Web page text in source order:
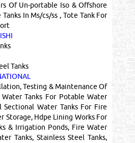
Of Un-portable Iso & Offshore
Tanks In Ms/cs/ss , Tote Tank For
Tanks
Testing & Maintenance Of
Water Tanks For Potable Water
Sectional Water Tanks For Fire
Storage, Hdpe Lining Works For
& Irrigation Ponds, Fire Water
Tanks, Stainless Steel Tanks,